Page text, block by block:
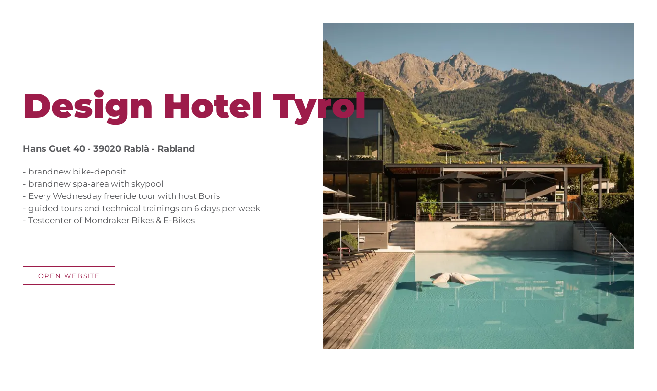
Design Hotel Tyrol
Hans Guet 40 - 39020 Rablà - Rabland
- brandnew bike-deposit
- brandnew spa-area with skypool
- Every Wednesday freeride tour with host Boris
- guided tours and technical trainings on 6 days per week
- Testcenter of Mondraker Bikes & E-Bikes
OPEN WEBSITE